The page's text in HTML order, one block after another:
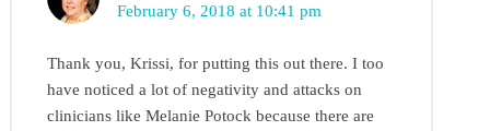
February 6, 2018 at 10:41 pm
Thank you, Krissi, for putting this out there. I too
have noticed a lot of negativity and attacks on
clinicians like Melanie Potock because there are